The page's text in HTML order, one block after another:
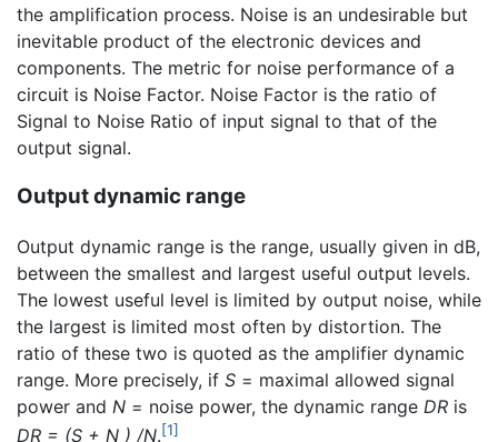
the amplification process. Noise is an undesirable but
inevitable product of the electronic devices and
components. The metric for noise performance of a
circuit is Noise Factor. Noise Factor is the ratio of
Signal to Noise Ratio of input signal to that of the
output signal.
Output dynamic range
Output dynamic range is the range, usually given in dB,
between the smallest and largest useful output levels.
The lowest useful level is limited by output noise, while
the largest is limited most often by distortion. The
ratio of these two is quoted as the amplifier dynamic
range. More precisely, if S = maximal allowed signal
power and N = noise power, the dynamic range DR is
DR = (S + N ) /N.[1]